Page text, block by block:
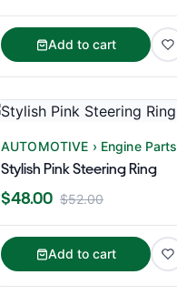
Add to cart
AUTOMOTIVE › Engine Parts
Stylish Pink Steering Ring
$48.00 $52.00
Add to cart